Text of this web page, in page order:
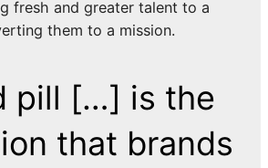
fresh and greater talent to a
them to a mission.
pill […] is the
that brands